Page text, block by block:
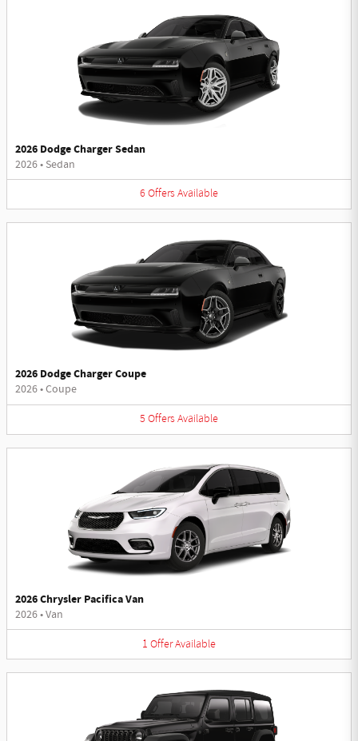
2026 Dodge Charger Sedan
2026• Sedan
6 Offers Available
2026 Dodge Charger Coupe
2026•Coupe
5 Offers Available
2026 Chrysler Pacifica Van
2026•Van
1 OfferAvailable